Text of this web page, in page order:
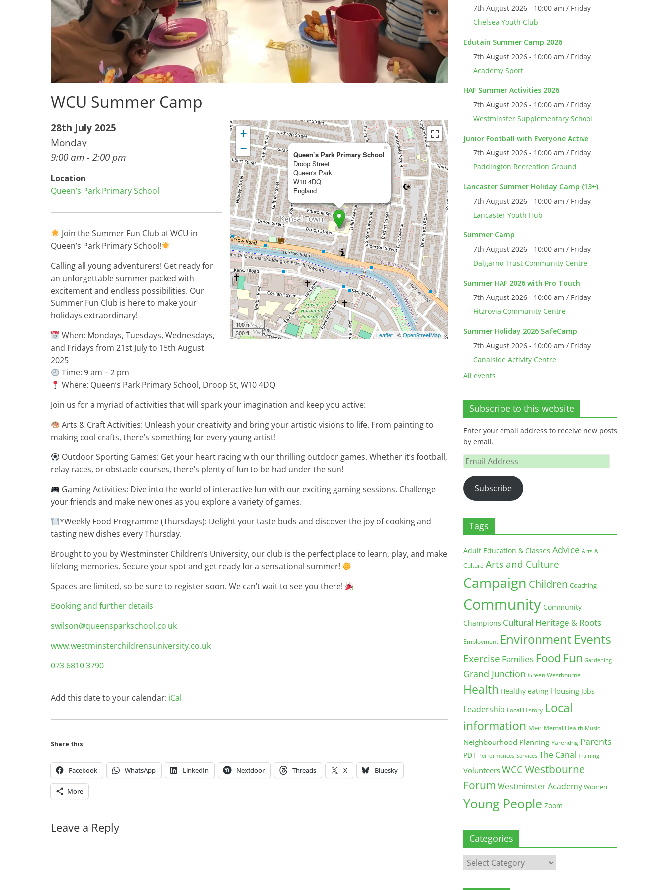
WCU Summer Camp
Queen’s Park Primary School
Droop Street
Queen's Park
W10 4DQ
England
×
+
−
100 m
300 ft
Leaflet | ©OpenStreetMap
28th July 2025
Monday
9:00 am - 2:00 pm
Location
Queen’s Park Primary School
Join the Summer Fun Club at WCU in
Queen’s Park Primary School!
Calling all young adventurers! Get ready for
an unforgettable summer packed with
excitement and endless possibilities. Our
Summer Fun Club is here to make your
holidays extraordinary!
When: Mondays, Tuesdays, Wednesdays,
and Fridays from 21st July to 15th August
2025
Time: 9 am – 2 pm
Where: Queen’s Park Primary School, Droop St, W10 4DQ
Join us for a myriad of activities that will spark your imagination and keep you active:
Arts & Craft Activities: Unleash your creativity and bring your artistic visions to life. From painting to
making cool crafts, there’s something for every young artist!
Outdoor Sporting Games: Get your heart racing with our thrilling outdoor games. Whether it’s football,
relay races, or obstacle courses, there’s plenty of fun to be had under the sun!
Gaming Activities: Dive into the world of interactive fun with our exciting gaming sessions. Challenge
your friends and make new ones as you explore a variety of games.
*Weekly Food Programme (Thursdays): Delight your taste buds and discover the joy of cooking and
tasting new dishes every Thursday.
Brought to you by Westminster Children’s University, our club is the perfect place to learn, play, and make
lifelong memories. Secure your spot and get ready for a sensational summer!
Spaces are limited, so be sure to register soon. We can’t wait to see you there!
Booking and further details
swilson@queensparkschool.co.uk
www.westminsterchildrensuniversity.co.uk
073 6810 3790
Add this date to your calendar: iCal
Share this:
Facebook WhatsApp LinkedIn Nextdoor Threads X Bluesky
More
Leave a Reply
7th August 2026 - 10:00 am / Friday
Chelsea Youth Club
Edutain Summer Camp 2026
7th August 2026 - 10:00 am / Friday
Academy Sport
HAF Summer Activities 2026
7th August 2026 - 10:00 am / Friday
Westminster Supplementary School
Junior Football with Everyone Active
7th August 2026 - 10:00 am / Friday
Paddington Recreation Ground
Lancaster Summer Holiday Camp (13+)
7th August 2026 - 10:00 am / Friday
Lancaster Youth Hub
Summer Camp
7th August 2026 - 10:00 am / Friday
Dalgarno Trust Community Centre
Summer HAF 2026 with Pro Touch
7th August 2026 - 10:00 am / Friday
Fitzrovia Community Centre
Summer Holiday 2026 SafeCamp
7th August 2026 - 10:00 am / Friday
Canalside Activity Centre
All events
Subscribe to this website
Enter your email address to receive new posts
by email.
Email
Address
Subscribe
Tags
Adult Education & Classes Advice Arts &
Culture Arts and Culture
Campaign Children Coaching
Community Community
Champions Cultural Heritage & Roots
Employment Environment Events
Exercise Families Food Fun Gardening
Grand Junction Green Westbourne
Health Healthy eating Housing Jobs
Leadership Local History Local
information Men Mental Health Music
Neighbourhood Planning Parenting Parents
PDT Performances Services The Canal Training
Volunteers WCCWestbourne
Forum Westminster Academy Women
Young People Zoom
Categories
Categories